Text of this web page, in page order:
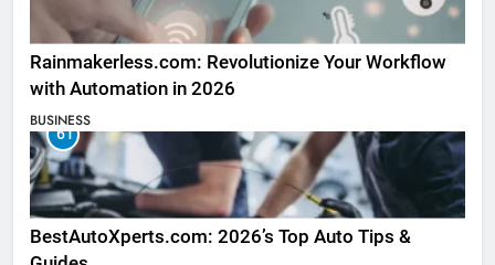
Rainmakerless.com: Revolutionize Your Workflow
with Automation in 2026
BUSINESS
61
BestAutoXperts.com: 2026’s Top Auto Tips &